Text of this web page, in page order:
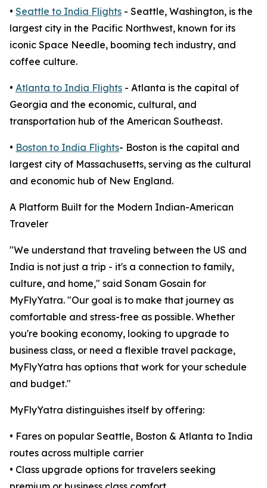
• Seattle to India Flights - Seattle, Washington, is the
largest city in the Pacific Northwest, known for its
iconic Space Needle, booming tech industry, and
coffee culture.
• Atlanta to India Flights - Atlanta is the capital of
Georgia and the economic, cultural, and
transportation hub of the American Southeast.
• Boston to India Flights- Boston is the capital and
largest city of Massachusetts, serving as the cultural
and economic hub of New England.
A Platform Built for the Modern Indian-American
Traveler
"We understand that traveling between the US and
India is not just a trip - it's a connection to family,
culture, and home," said Sonam Gosain for
MyFlyYatra. "Our goal is to make that journey as
comfortable and stress-free as possible. Whether
you're booking economy, looking to upgrade to
business class, or need a flexible travel package,
MyFlyYatra has options that work for your schedule
and budget."
MyFlyYatra distinguishes itself by offering:
• Fares on popular Seattle, Boston & Atlanta to India
routes across multiple carrier
• Class upgrade options for travelers seeking